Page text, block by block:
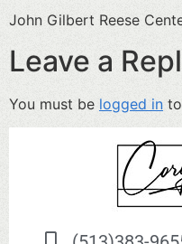
John Gilbert Reese
Leave a
You must be logged in